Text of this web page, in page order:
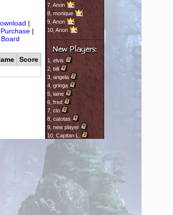
7, Anon
8, monique
9, Anon
10, Anon
1, elvis
2, bill
3, angela
4, gringa
5, laine
6, fred
7, clo
8,catotas
9, new player
10, Capitan L.
|
Purchase |
Score